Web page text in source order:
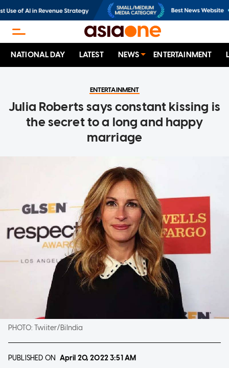
NATIONAL DAY LATEST NEWS ENTERTAINMENT
ENTERTAINMENT
Julia Roberts says constant kissing is
the secret to a long and happy
marriage
PHOTO:Twiiter/BiIndia
PUBLISHED ON April 20, 20223:51 AM